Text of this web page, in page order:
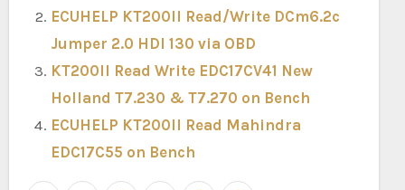
ECUHELP KT200II Read/Write DCm6.2c
Jumper 2.0 HDI 130 via OBD
KT200II Read Write EDC17CV41 New
Holland T7.230 & T7.270 on Bench
ECUHELP KT200II Read Mahindra
EDC17C55 on Bench